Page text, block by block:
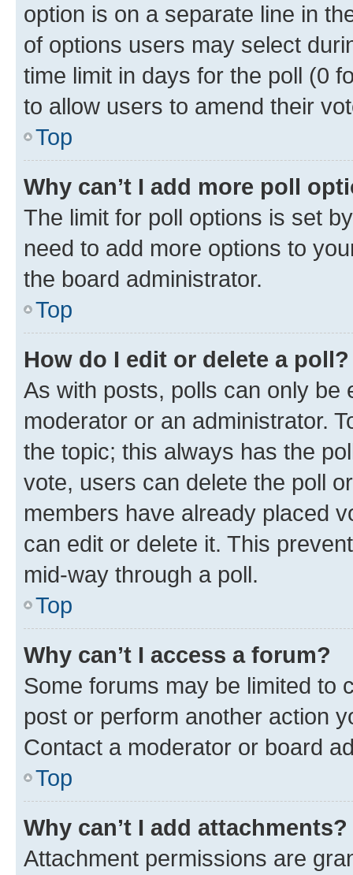
option is on a separate line in
of options users may select
time limit in days for the poll (0
to allow users to amend their
Top
Why can’t I add more poll
The limit for poll options is set
need to add more options to
the board administrator.
Top
How do I edit or delete a poll?
As with posts, polls can only be
moderator or an administrator.
the topic; this always has the
vote, users can delete the poll
members have already placed
can edit or delete it. This
mid-way through a poll.
Top
Why can’t I access a forum?
Some forums may be limited to
post or perform another action
Contact a moderator or board
Top
Why can’t I add attachments?
Attachment permissions are